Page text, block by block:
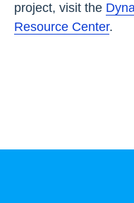
project, visit the
Resource Center.